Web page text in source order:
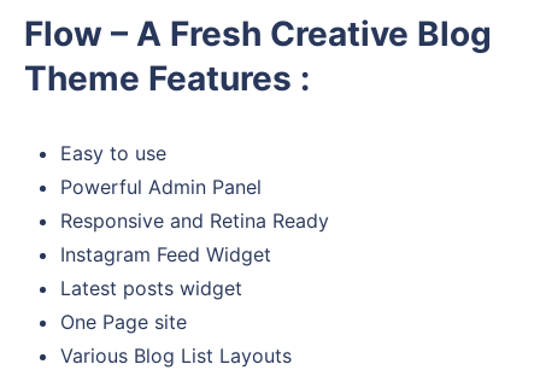
Flow – A Fresh Creative Blog
Theme Features :
Easy to use
Powerful Admin Panel
Responsive and Retina Ready
Instagram Feed Widget
Latest posts widget
One Page site
Various Blog List Layouts